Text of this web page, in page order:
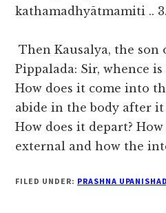
kathamadhyātmamiti ..
Then Kausalya, the son
Pippalada: Sir, whence
How does it come into
abide in the body after
How does it depart?
external and how the
FILED UNDER: PRASHNA UPANISHAD